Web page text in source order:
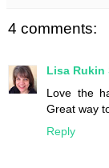
4 comments:
Lisa Rukin
Love the
Great way
Reply